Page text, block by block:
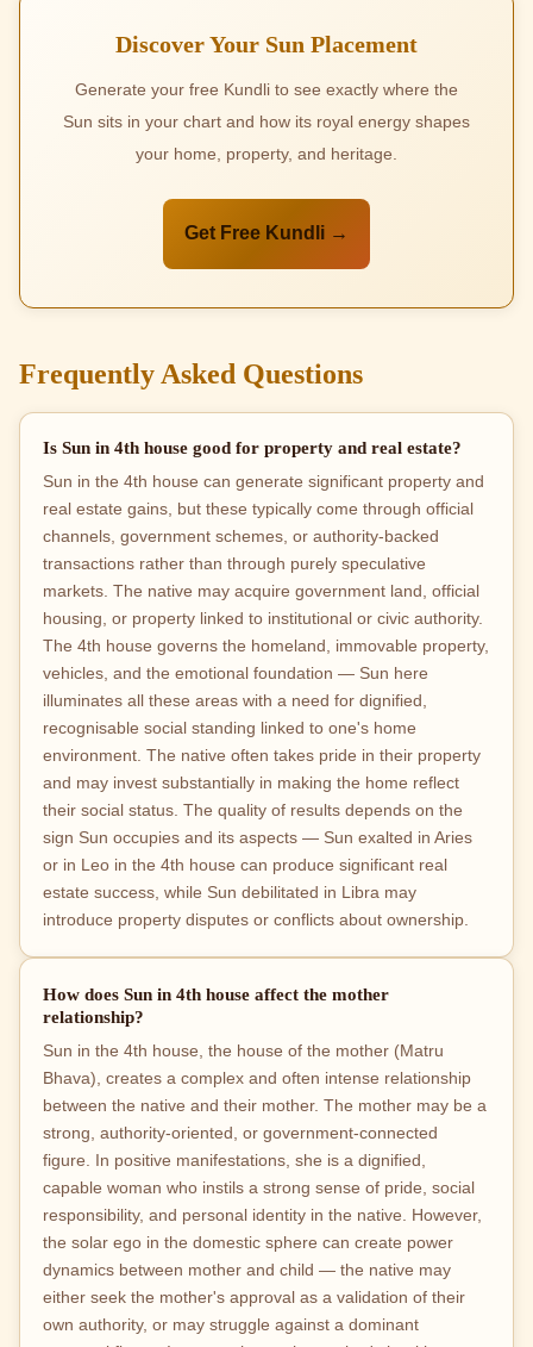
Discover Your Sun Placement
Generate your free Kundli to see exactly where the
Sun sits in your chart and how its royal energy shapes
your home, property, and heritage.
Get Free Kundli →
Frequently Asked Questions
Is Sun in 4th house good for property and real estate?
Sun in the 4th house can generate significant property and
real estate gains, but these typically come through official
channels, government schemes, or authority-backed
transactions rather than through purely speculative
markets. The native may acquire government land, official
housing, or property linked to institutional or civic authority.
The 4th house governs the homeland, immovable property,
vehicles, and the emotional foundation — Sun here
illuminates all these areas with a need for dignified,
recognisable social standing linked to one's home
environment. The native often takes pride in their property
and may invest substantially in making the home reflect
their social status. The quality of results depends on the
sign Sun occupies and its aspects — Sun exalted in Aries
or in Leo in the 4th house can produce significant real
estate success, while Sun debilitated in Libra may
introduce property disputes or conflicts about ownership.
How does Sun in 4th house affect the mother
relationship?
Sun in the 4th house, the house of the mother (Matru
Bhava), creates a complex and often intense relationship
between the native and their mother. The mother may be a
strong, authority-oriented, or government-connected
figure. In positive manifestations, she is a dignified,
capable woman who instils a strong sense of pride, social
responsibility, and personal identity in the native. However,
the solar ego in the domestic sphere can create power
dynamics between mother and child — the native may
either seek the mother's approval as a validation of their
own authority, or may struggle against a dominant